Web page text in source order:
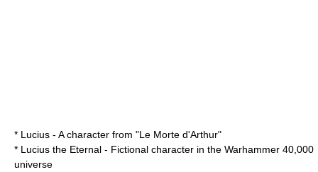
* Lucius - A character from "Le Morte d'Arthur"
* Lucius the Eternal - Fictional character in the Warhammer 40,000
universe